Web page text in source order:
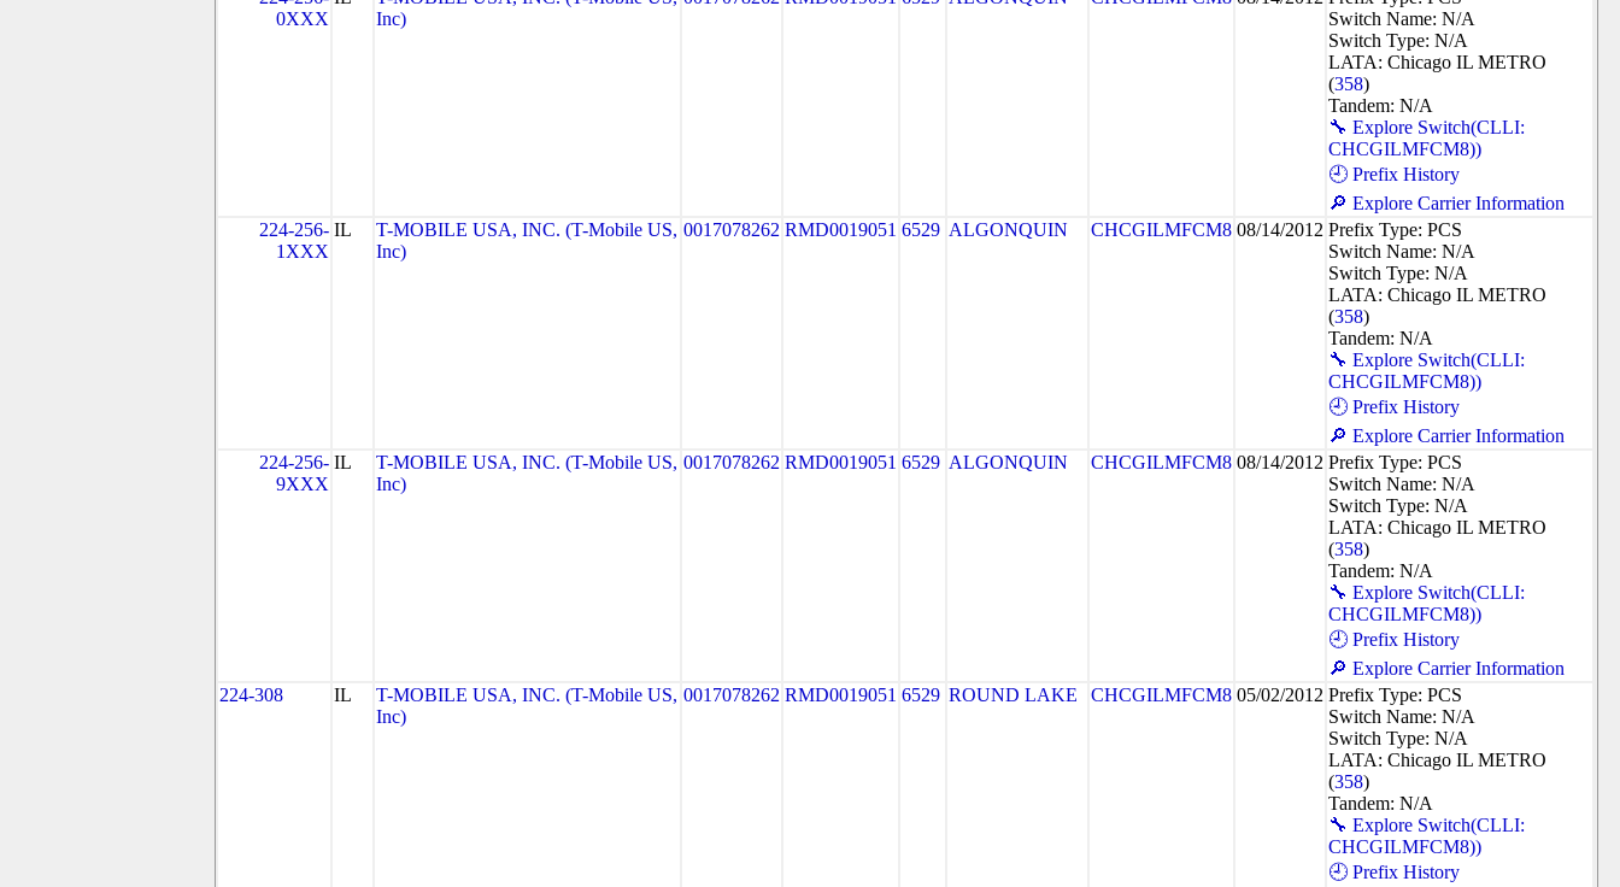
0XXX
Inc)
Switch Name: N/A
Switch Type: N/A
LATA: Chicago IL METRO
(358)
Tandem: N/A
🔧 Explore Switch(CLLI:
CHCGILMFCM8))
🕘 Prefix History
🔎 Explore Carrier Information
224-256-
1XXX
IL
T-MOBILE USA, INC. (T-Mobile US,
Inc)
0017078262 RMD0019051 6529 ALGONQUIN CHCGILMFCM8 08/14/2012 Prefix Type: PCS
Switch Name: N/A
Switch Type: N/A
LATA: Chicago IL METRO
(358)
Tandem: N/A
🔧 Explore Switch(CLLI:
CHCGILMFCM8))
🕘 Prefix History
🔎 Explore Carrier Information
224-256-
9XXX
IL
T-MOBILE USA, INC. (T-Mobile US,
Inc)
0017078262 RMD0019051 6529 ALGONQUIN CHCGILMFCM8 08/14/2012 Prefix Type: PCS
Switch Name: N/A
Switch Type: N/A
LATA: Chicago IL METRO
(358)
Tandem: N/A
🔧 Explore Switch(CLLI:
CHCGILMFCM8))
🕘 Prefix History
🔎 Explore Carrier Information
224-308
IL
T-MOBILE USA, INC. (T-Mobile US,
Inc)
0017078262 RMD0019051 6529 ROUND LAKE CHCGILMFCM8 05/02/2012 Prefix Type: PCS
Switch Name: N/A
Switch Type: N/A
LATA: Chicago IL METRO
(358)
Tandem: N/A
🔧 Explore Switch(CLLI:
CHCGILMFCM8))
🕘 Prefix History